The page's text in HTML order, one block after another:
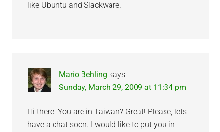
like Ubuntu and Slackware.
Mario Behling says
Sunday, March 29, 2009 at 11:34 pm
Hi there! You are in Taiwan? Great! Please, lets
have a chat soon. I would like to put you in